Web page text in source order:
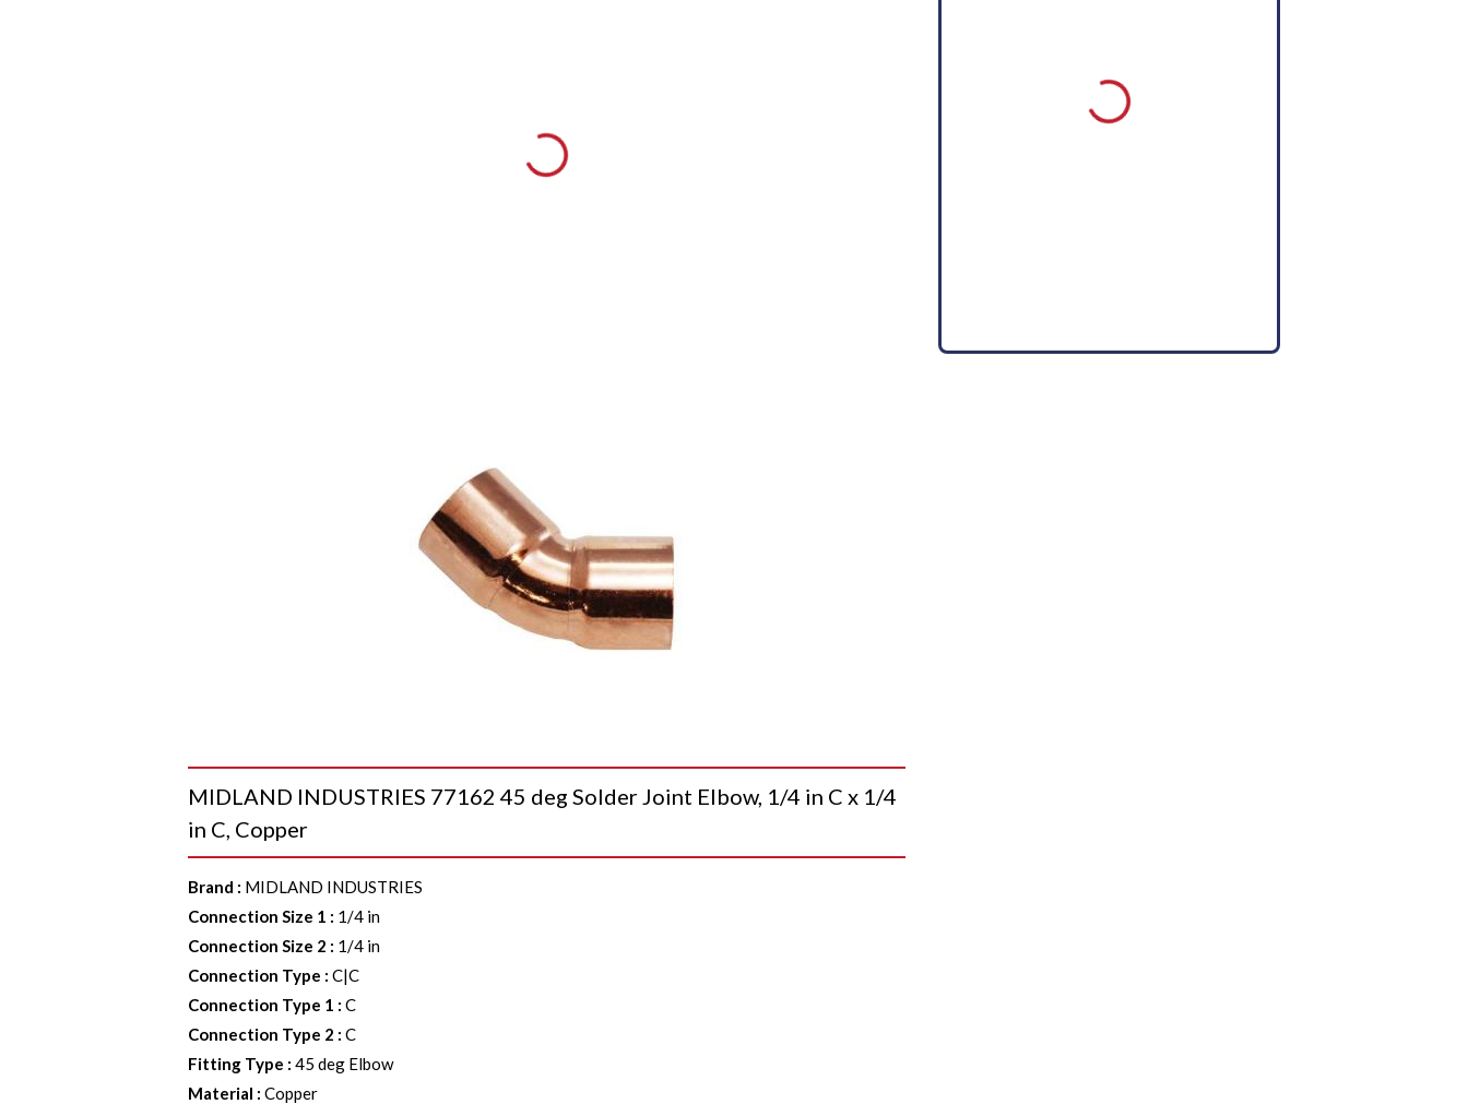
MIDLAND INDUSTRIES 77162 45 deg Solder Joint Elbow, 1/4 in C x 1/4
in C, Copper
Brand : MIDLAND INDUSTRIES
Connection Size 1 : 1/4 in
Connection Size 2 : 1/4 in
Connection Type :C|C
Connection Type 1 :C
Connection Type 2 :C
Fitting Type :45 deg Elbow
Material :Copper